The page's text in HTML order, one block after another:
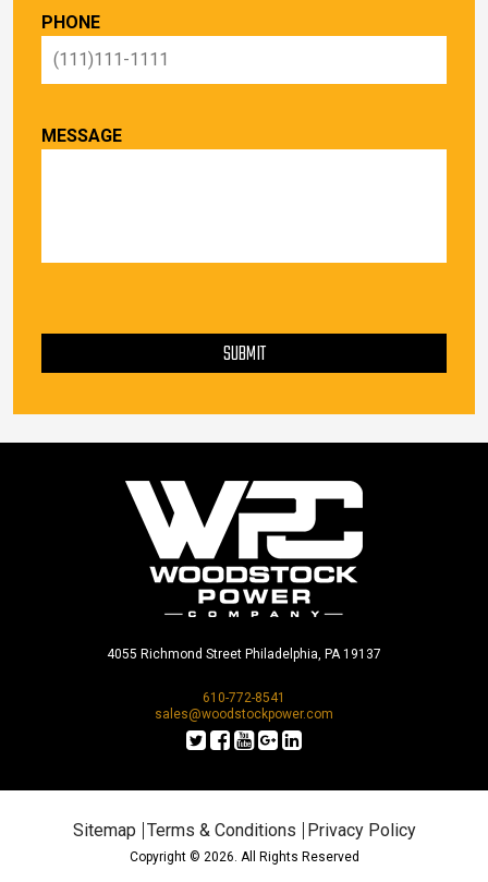
PHONE
MESSAGE
SUBMIT
4055 Richmond Street Philadelphia, PA 19137
610-772-8541
sales@woodstockpower.com
Sitemap Terms & Conditions Privacy Policy
Copyright © 2026. All Rights Reserved